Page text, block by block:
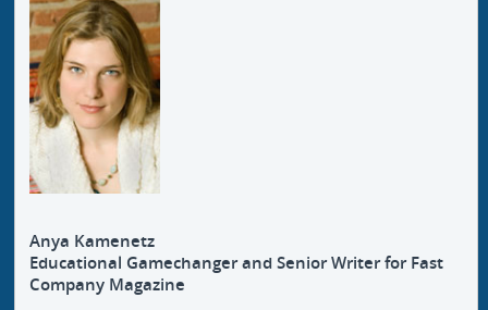
Anya Kamenetz
Educational Gamechanger and Senior Writer for Fast
Company Magazine